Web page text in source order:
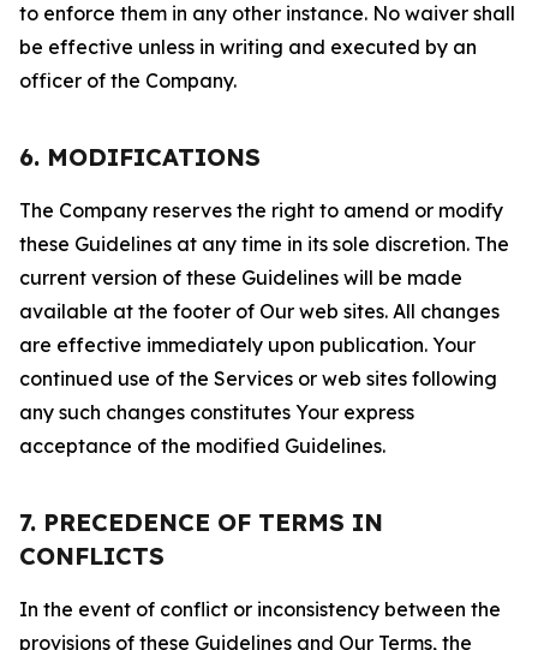
to enforce them in any other instance. No waiver shall
be effective unless in writing and executed by an
officer of the Company.
6. MODIFICATIONS
The Company reserves the right to amend or modify
these Guidelines at any time in its sole discretion. The
current version of these Guidelines will be made
available at the footer of Our web sites. All changes
are effective immediately upon publication. Your
continued use of the Services or web sites following
any such changes constitutes Your express
acceptance of the modified Guidelines.
7. PRECEDENCE OF TERMS IN
CONFLICTS
In the event of conflict or inconsistency between the
provisions of these Guidelines and Our Terms, the